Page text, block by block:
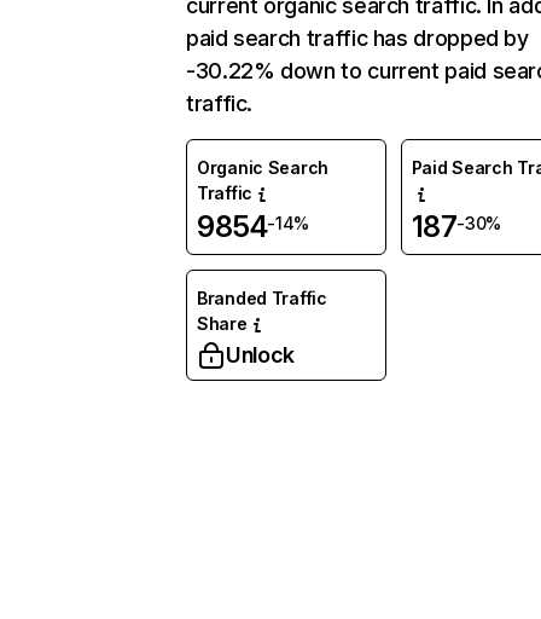
current organic search traffic. In
paid search traffic has dropped by
-30.22% down to current paid
traffic.
Organic Search
Traffic
9854-14%
Paid Search
187-30%
Branded Traffic
Share
Unlock